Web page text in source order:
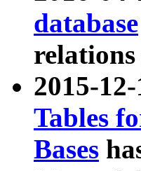
database
2015-
Tables
Bases